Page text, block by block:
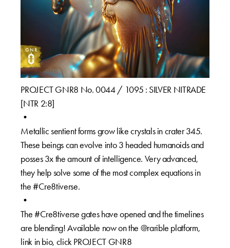
PROJECT GNR8 No. 0044 / 1095 : SILVER NITRADE
[NTR 2:8]⁠
•⁠
Metallic sentient forms grow like crystals in crater 345.
These beings can evolve into 3 headed humanoids and
posses 3x the amount of intelligence. Very advanced,
they help solve some of the most complex equations in
the #Cre8tiverse.⁠
•⁠
The #Cre8tiverse gates have opened and the timelines
are blending! Available now on the @rarible platform,
link in bio, click PROJECT GNR8⁠